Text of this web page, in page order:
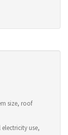
size, roof
use,